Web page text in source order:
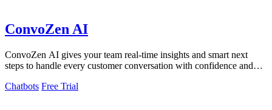
ConvoZen AI
ConvoZen AI gives your team real-time insights and smart next
steps to handle every customer conversation with confidence and
Chatbots Free Trial